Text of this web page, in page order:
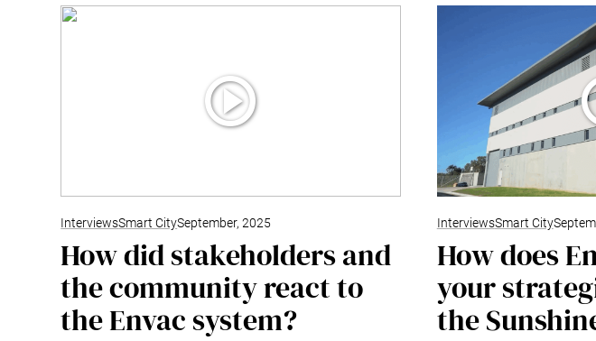
InterviewsSmart CitySeptember, 2025
How did stakeholders and
the community react to
the Envac system?
InterviewsSmart City
How does
your
the